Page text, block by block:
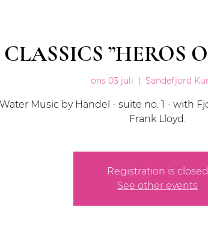
”HEROS
ons 03 juli Sandefjord
Water Music by Händel - suite no. 1 - with
Frank Lloyd.
Registration is closed
See other events